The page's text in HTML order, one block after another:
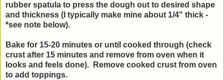
rubber spatula to press the dough out to desired shape
and thickness (I typically make mine about 1/4" thick -
*see note below).
Bake for 15-20 minutes or until cooked through (check
crust after 15 minutes and remove from oven when it
looks and feels done). Remove cooked crust from oven
to add toppings.